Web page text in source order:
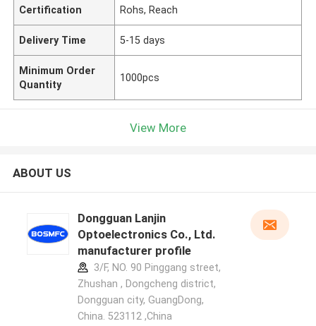
Certification Rohs, Reach
Delivery Time 5-15 days
Minimum Order
Quantity
1000pcs
View More
ABOUT US
Dongguan Lanjin
Optoelectronics Co., Ltd.
manufacturer profile
3/F, NO. 90 Pinggang street,
Zhushan , Dongcheng district,
Dongguan city, GuangDong,
China. 523112 ,China